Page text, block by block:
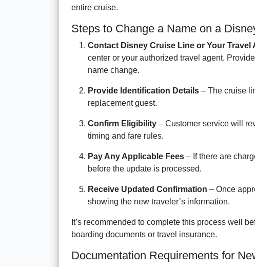
entire cruise.
Steps to Change a Name on a
Contact Disney Cruise Line or Your Travel
center or your authorized travel agent.
name change.
Provide Identification Details – The cruise
replacement guest.
Confirm Eligibility – Customer service will
timing and fare rules.
Pay Any Applicable Fees – If there are
before the update is processed.
Receive Updated Confirmation – Once
showing the new traveler’s information.
It’s recommended to complete this process well
boarding documents or travel insurance.
Documentation Requirements for